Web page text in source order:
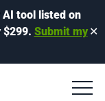
AI tool listed on
$299. Submit my ✕